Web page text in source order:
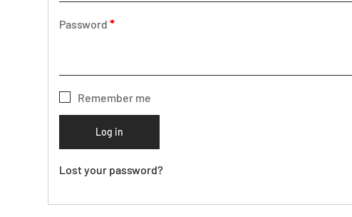
Password*
Remember me
Log in
Lost your password?